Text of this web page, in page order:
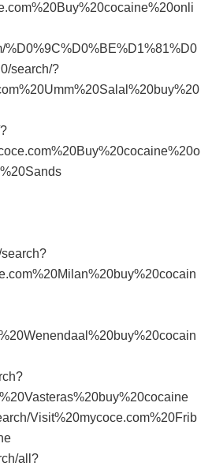
%D0%9C%D0%BE%D1%81%D0
search/?
Visit%20mycoce.com%20Frib
all?